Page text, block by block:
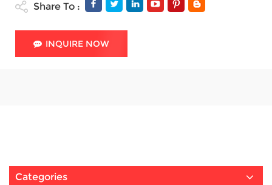
Share To :
INQUIRE NOW
Categories